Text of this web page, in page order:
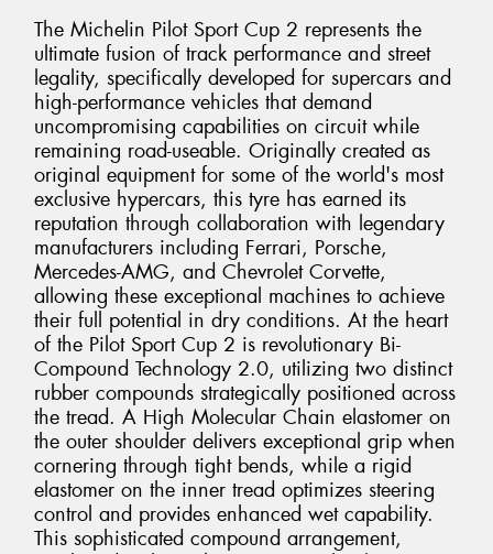
The Michelin Pilot Sport Cup 2 represents the
ultimate fusion of track performance and street
legality, specifically developed for supercars and
high-performance vehicles that demand
uncompromising capabilities on circuit while
remaining road-useable. Originally created as
original equipment for some of the world's most
exclusive hypercars, this tyre has earned its
reputation through collaboration with legendary
manufacturers including Ferrari, Porsche,
Mercedes-AMG, and Chevrolet Corvette,
allowing these exceptional machines to achieve
their full potential in dry conditions. At the heart
of the Pilot Sport Cup 2 is revolutionary Bi-
Compound Technology 2.0, utilizing two distinct
rubber compounds strategically positioned across
the tread. A High Molecular Chain elastomer on
the outer shoulder delivers exceptional grip when
cornering through tight bends, while a rigid
elastomer on the inner tread optimizes steering
control and provides enhanced wet capability.
This sophisticated compound arrangement,